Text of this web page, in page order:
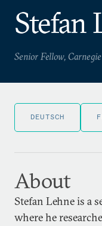
Stefan
Senior Fellow,
DEUTSCH
About
Stefan Lehne is a
where he